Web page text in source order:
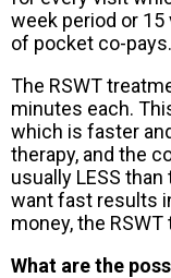
week period or
of pocket co-pays.
The RSWT
minutes each.
which is faster
therapy, and the
usually LESS
want fast results
money, the
What are the